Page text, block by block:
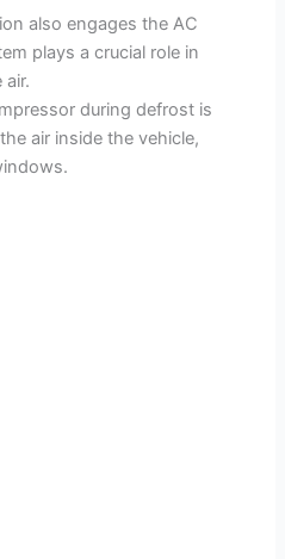
also engages the AC
plays a crucial role in
during defrost is
air inside the vehicle,